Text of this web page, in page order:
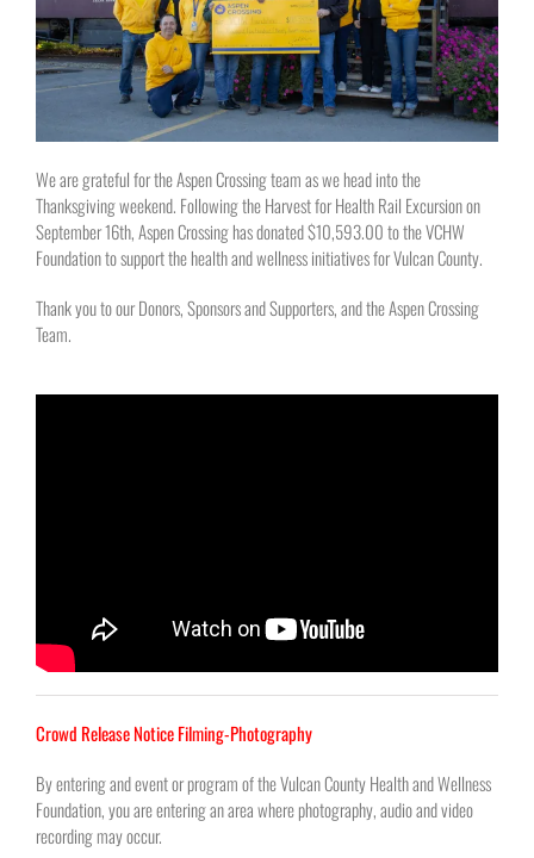
We are grateful for the Aspen Crossing team as we head into the
Thanksgiving weekend. Following the Harvest for Health Rail Excursion on
September 16th, Aspen Crossing has donated $10,593.00 to the VCHW
Foundation to support the health and wellness initiatives for Vulcan County.
Thank you to our Donors, Sponsors and Supporters, and the Aspen Crossing
Team.
Crowd Release Notice Filming-Photography
By entering and event or program of the Vulcan County Health and Wellness
Foundation, you are entering an area where photography, audio and video
recording may occur.